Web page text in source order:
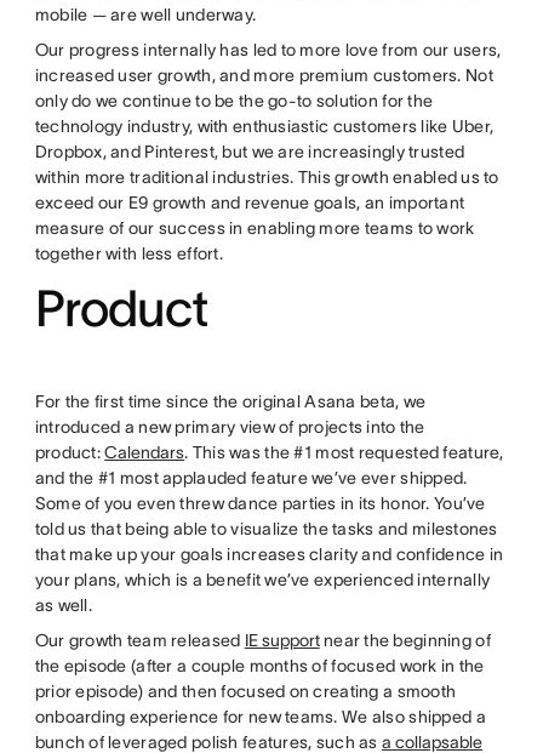
mobile — are well underway.
Our progress internally has led to more love from our users,
increased user growth, and more premium customers. Not
only do we continue to be the go-to solution for the
technology industry, with enthusiastic customers like Uber,
Dropbox, and Pinterest, but we are increasingly trusted
within more traditional industries. This growth enabled us to
exceed our E9 growth and revenue goals, an important
measure of our success in enabling more teams to work
together with less effort.
Product
For the first time since the original Asana beta, we
introduced a new primary view of projects into the
product:Calendars. This was the #1 most requested feature,
and the #1 most applauded feature we’ve ever shipped.
Some of you even threw dance parties in its honor. You’ve
told us that being able to visualize the tasks and milestones
that make up your goals increases clarity and confidence in
your plans, which is a benefit we’ve experienced internally
as well.
Our growth team released IE supportnear the beginning of
the episode (after a couple months of focused work in the
prior episode) and then focused on creating a smooth
onboarding experience for new teams. We also shipped a
bunch of leveraged polish features, such as a collapsable